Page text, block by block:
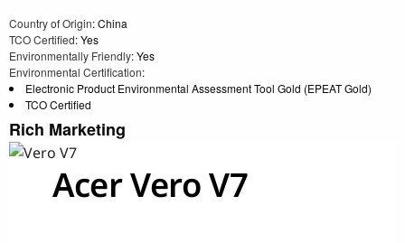
Country of Origin: China
TCO Certified: Yes
Environmentally Friendly: Yes
Environmental Certification:
Electronic Product Environmental Assessment Tool Gold (EPEAT Gold)
TCO Certified
Rich Marketing